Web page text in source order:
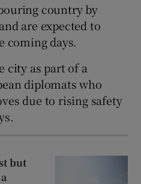
Sponsored sub sections
country by
are expected to
coming days.
city as part of a
diplomats who
due to rising safety
but